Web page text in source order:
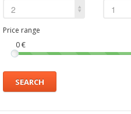
2 1
Price range
0€
SEARCH